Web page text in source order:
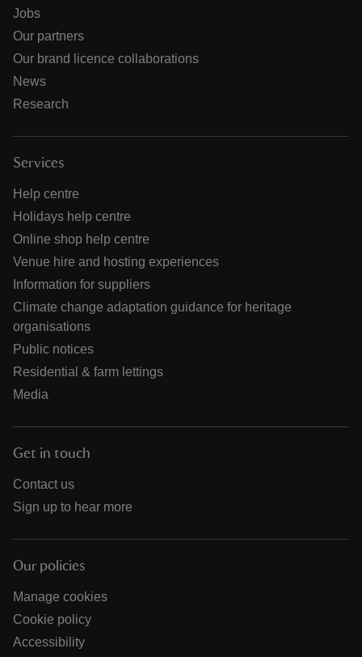
Jobs
Our partners
Our brand licence collaborations
News
Research
Services
Help centre
Holidays help centre
Online shop help centre
Venue hire and hosting experiences
Information for suppliers
Climate change adaptation guidance for heritage
organisations
Public notices
Residential & farm lettings
Media
Get in touch
Contact us
Sign up to hear more
Our policies
Manage cookies
Cookie policy
Accessibility